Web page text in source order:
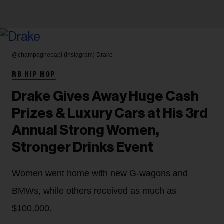
@champagnepapi (Instagram) Drake
RB HIP HOP
Drake Gives Away Huge Cash
Prizes & Luxury Cars at His 3rd
Annual Strong Women,
Stronger Drinks Event
Women went home with new G-wagons and
BMWs, while others received as much as
$100,000.